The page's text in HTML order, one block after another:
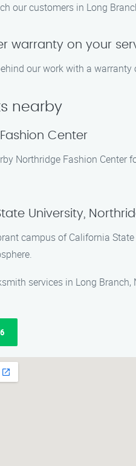
our customers in Long
warranty on your
our work with a
nearby
Center
Northridge Fashion Center
University,
campus of California
services in Long